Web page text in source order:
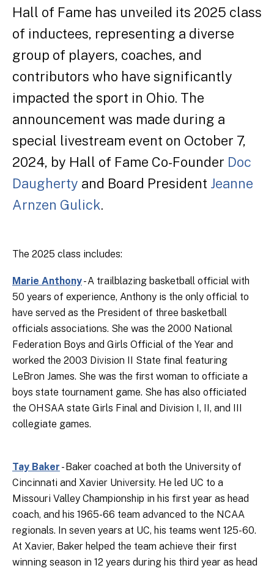
Hall of Fame has unveiled its 2025 class
of inductees, representing a diverse
group of players, coaches, and
contributors who have significantly
impacted the sport in Ohio. The
announcement was made during a
special livestream event on October 7,
2024, by Hall of Fame Co-Founder Doc
Daugherty and Board President Jeanne
Arnzen Gulick.
The 2025 class includes:
Marie Anthony- A trailblazing basketball official with
50 years of experience, Anthony is the only official to
have served as the President of three basketball
officials associations. She was the 2000 National
Federation Boys and Girls Official of the Year and
worked the 2003 Division II State final featuring
LeBron James. She was the first woman to officiate a
boys state tournament game. She has also officiated
the OHSAA state Girls Final and Division I, II, and III
collegiate games.
Tay Baker - Baker coached at both the University of
Cincinnati and Xavier University. He led UC to a
Missouri Valley Championship in his first year as head
coach, and his 1965-66 team advanced to the NCAA
regionals. In seven years at UC, his teams went 125-60.
At Xavier, Baker helped the team achieve their first
winning season in 12 years during his third year as head